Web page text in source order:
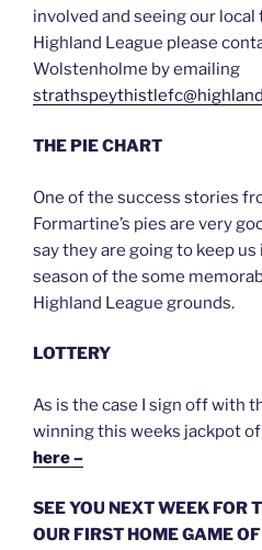
involved and seeing our
Highland League please
Wolstenholme by emailing
THE PIE CHART
One of the success stories
Formartine’s pies are very
say they are going to keep
season of the some
Highland League grounds.
LOTTERY
As is the case I sign off with
winning this weeks jackpot
here –
SEE YOU NEXT WEEK FOR
OUR FIRST HOME GAME